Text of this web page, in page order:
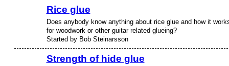
Rice glue
Does anybody know anything about rice glue and how it
for woodwork or other guitar related glueing?
Started by Bob Steinarsson
Strength of hide glue